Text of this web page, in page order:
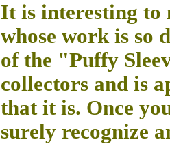
It is interesting to
whose work is so
of the "Puffy
collectors and is
that it is. Once
surely recognize